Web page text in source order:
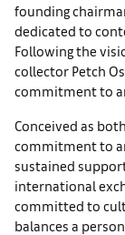
founding
dedicated to
Following the
collector Petch
commitment to
Conceived as
commitment to
sustained
international
committed to
balances a